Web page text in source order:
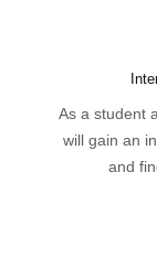
As a student
will gain an
and